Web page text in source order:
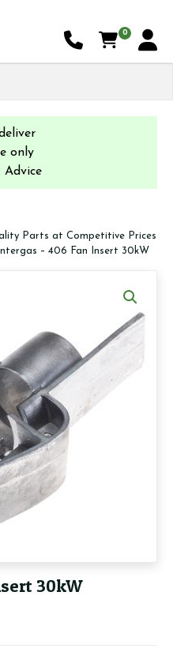
0
only
Advice
Parts at Competitive Prices
Intergas – 406 Fan Insert 30kW
30kW